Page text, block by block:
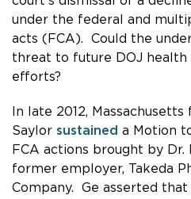
under the federal and
acts (FCA). Could the
threat to future DOJ
efforts?
In late 2012,
Saylor sustained a Motion
FCA actions brought by Dr.
former employer, Takeda
Company. Ge asserted